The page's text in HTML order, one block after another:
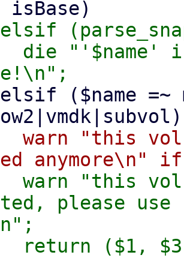
"'$name' is
"this
"this
please use
($1,